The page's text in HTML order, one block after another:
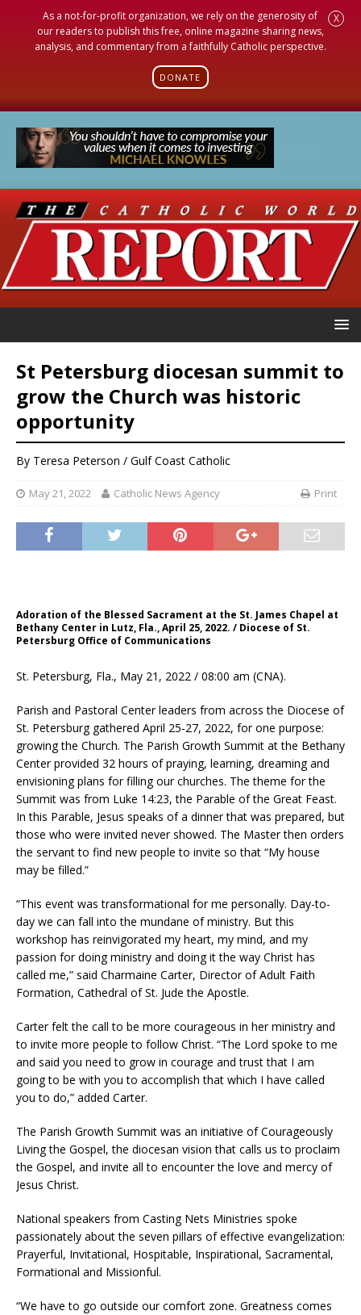
As a not-for-profit organization, we rely on the generosity of
our readers to publish this free, online magazine sharing news,
analysis, and commentary from a faithfully Catholic perspective.
DONATE
X
St Petersburg diocesan summit to
grow the Church was historic
opportunity
By Teresa Peterson / Gulf Coast Catholic
May 21, 2022 Catholic News Agency Print
Adoration of the Blessed Sacrament at the St. James Chapel at
Bethany Center in Lutz, Fla., April 25, 2022. / Diocese of St.
Petersburg Office of Communications
St. Petersburg, Fla., May 21, 2022 / 08:00 am (CNA).
Parish and Pastoral Center leaders from across the Diocese of
St. Petersburg gathered April 25-27, 2022, for one purpose:
growing the Church. The Parish Growth Summit at the Bethany
Center provided 32 hours of praying, learning, dreaming and
envisioning plans for filling our churches. The theme for the
Summit was from Luke 14:23, the Parable of the Great Feast.
In this Parable, Jesus speaks of a dinner that was prepared, but
those who were invited never showed. The Master then orders
the servant to find new people to invite so that “My house
may be filled.”
“This event was transformational for me personally. Day-to-
day we can fall into the mundane of ministry. But this
workshop has reinvigorated my heart, my mind, and my
passion for doing ministry and doing it the way Christ has
called me,” said Charmaine Carter, Director of Adult Faith
Formation, Cathedral of St. Jude the Apostle.
Carter felt the call to be more courageous in her ministry and
to invite more people to follow Christ. “The Lord spoke to me
and said you need to grow in courage and trust that I am
going to be with you to accomplish that which I have called
you to do,” added Carter.
The Parish Growth Summit was an initiative of Courageously
Living the Gospel, the diocesan vision that calls us to proclaim
the Gospel, and invite all to encounter the love and mercy of
Jesus Christ.
National speakers from Casting Nets Ministries spoke
passionately about the seven pillars of effective evangelization:
Prayerful, Invitational, Hospitable, Inspirational, Sacramental,
Formational and Missionful.
“We have to go outside our comfort zone. Greatness comes